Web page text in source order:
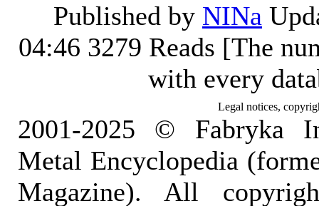
Published by NINa
04:46 3279 Reads [The
with every
Legal notices,
2001-2025 © Fabryka
Metal Encyclopedia
Magazine). All